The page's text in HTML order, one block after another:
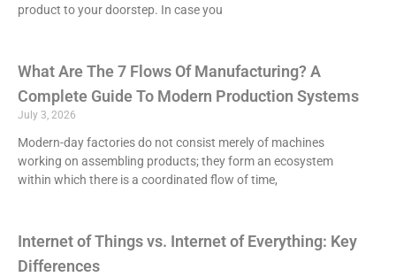
product to your doorstep. In case you
What Are The 7 Flows Of Manufacturing? A
Complete Guide To Modern Production Systems
July 3, 2026
Modern-day factories do not consist merely of machines
working on assembling products; they form an ecosystem
within which there is a coordinated flow of time,
Internet of Things vs. Internet of Everything: Key
Differences